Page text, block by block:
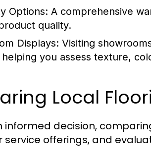
Options: A comprehensive
quality.
Displays: Visiting
you assess texture,
Local
informed decision,
service offerings, and